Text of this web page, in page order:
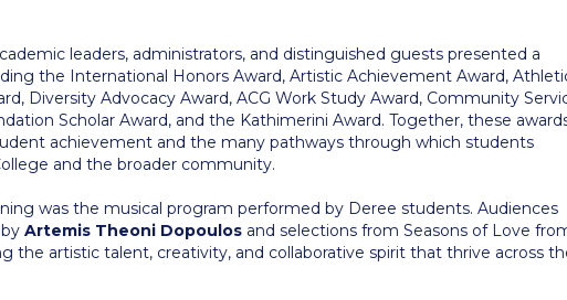
leaders, administrators, and distinguished guests presented a
the International Honors Award, Artistic Achievement Award,
Diversity Advocacy Award, ACG Work Study Award, Community
Scholar Award, and the Kathimerini Award. Together, these
achievement and the many pathways through which students
and the broader community.
was the musical program performed by Deree students. Audiences
Artemis Theoni Dopoulos and selections from Seasons of Love
the artistic talent, creativity, and collaborative spirit that thrive across